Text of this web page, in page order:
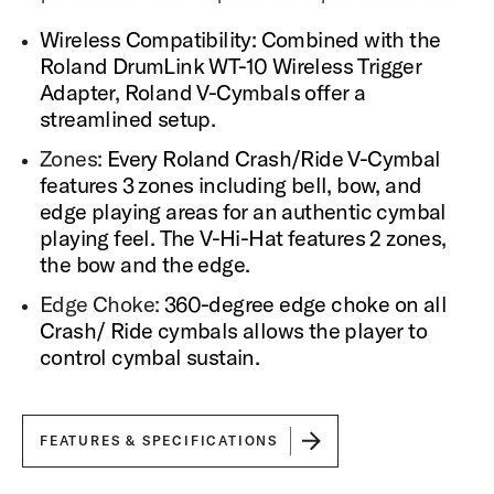
Each sound sample was recorded with up to 15
microphones, each individually accessible within DW
Soundworks for precise control and customization of
your sound.
All drum samples are recorded in high fidelity at 88.2kHz
and 24-bit and output at 44.1kHz, 16-bit in DW
Soundworks.
Round Robin
Each velocity layer is sampled with up to 8 sample
variations that playback in a round robin method to avoid
the dreaded "machine gunning" effect of playing the
same sample repeatedly.
Dynamic Range
Each articulation includes up to 18 velocity levels to
for the player.
Snare Sampling
Wireless Compatibility: Combined with the
Roland DrumLink WT-10 Wireless Trigger
Adapter, Roland V-Cymbals offer a
streamlined setup.
Zones: Every Roland Crash/Ride V-Cymbal
features 3 zones including bell, bow, and
edge playing areas for an authentic cymbal
playing feel. The V-Hi-Hat features 2 zones,
the bow and the edge.
Edge Choke: 360-degree edge choke on all
Crash/ Ride cymbals allows the player to
control cymbal sustain.
FEATURES & SPECIFICATIONS